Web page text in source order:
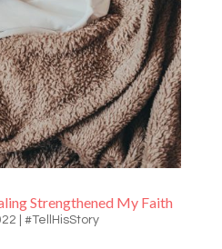
Strengthened My Faith
#TellHisStory